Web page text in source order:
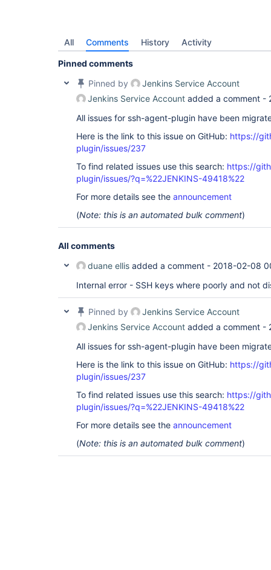
All Comments History Activity
Pinned comments
Pinned by
Jenkins Service Account
Jenkins Service Account added a comment -
All issues for ssh-agent-plugin have been
Here is the link to this issue on GitHub: https://
plugin/issues/237
To find related issues use this search: https://
plugin/issues/?q=%22JENKINS-49418%22
For more details see the announcement
(Note: this is an automated bulk comment)
All comments
duane ellis added a comment - 2018-02-08
Internal error - SSH keys where poorly and not
Pinned by
Jenkins Service Account
Jenkins Service Account added a comment -
All issues for ssh-agent-plugin have been
Here is the link to this issue on GitHub: https://
plugin/issues/237
To find related issues use this search: https://
plugin/issues/?q=%22JENKINS-49418%22
For more details see the announcement
(Note: this is an automated bulk comment)